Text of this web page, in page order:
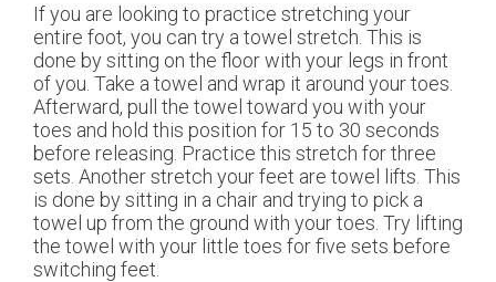
If you are looking to practice stretching your
entire foot, you can try a towel stretch. This is
done by sitting on the floor with your legs in front
of you. Take a towel and wrap it around your toes.
Afterward, pull the towel toward you with your
toes and hold this position for 15 to 30 seconds
before releasing. Practice this stretch for three
sets. Another stretch your feet are towel lifts. This
is done by sitting in a chair and trying to pick a
towel up from the ground with your toes. Try lifting
the towel with your little toes for five sets before
switching feet.